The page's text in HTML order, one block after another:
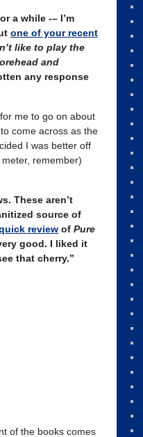
a while -– I’m
one of your recent
like to play the
and
any response
me to go on about
come across as the
I was better off
remember)
These aren’t
source of
review of Pure
good. I liked it
that cherry.”
of the books comes